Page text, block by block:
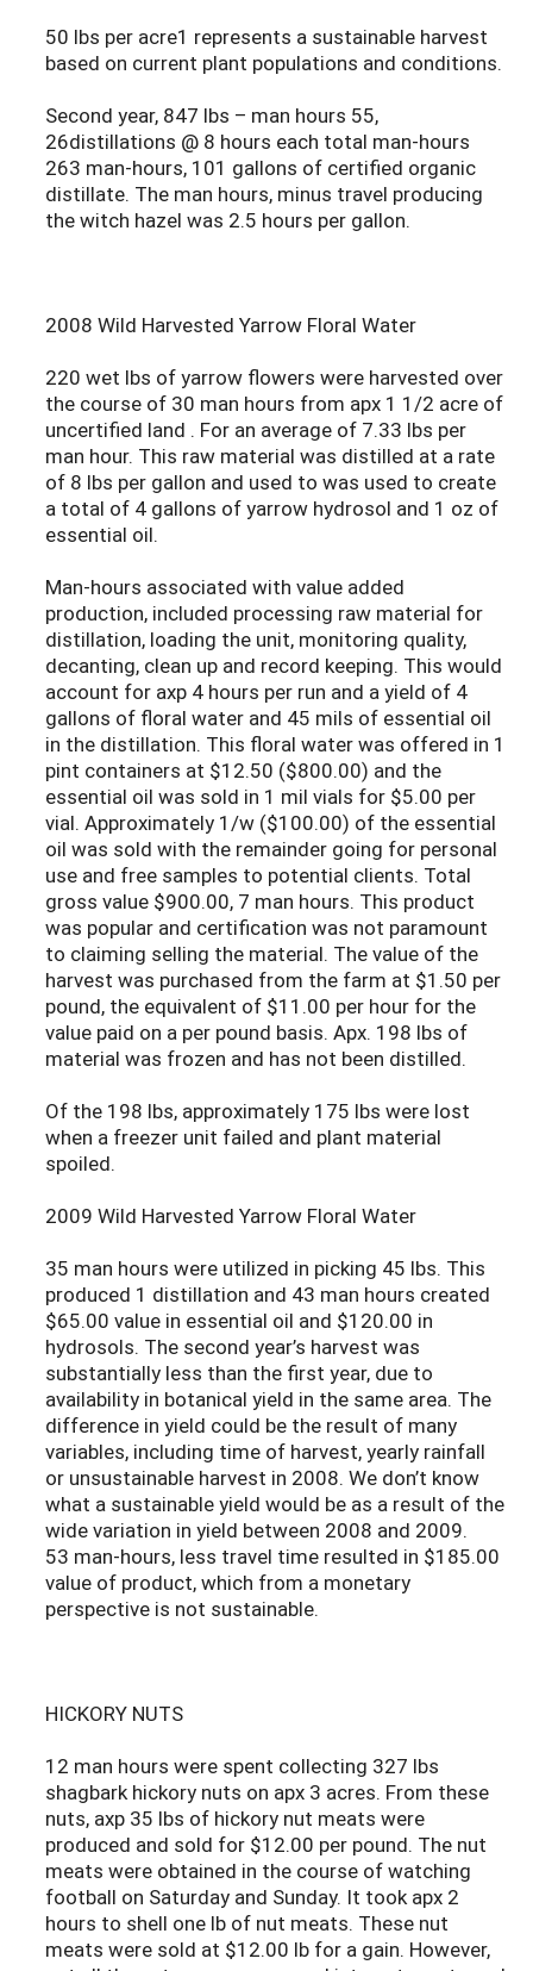
50 lbs per acre1 represents a sustainable harvest
based on current plant populations and conditions.
Second year, 847 lbs – man hours 55,
26distillations @ 8 hours each total man-hours
263 man-hours, 101 gallons of certified organic
distillate. The man hours, minus travel producing
the witch hazel was 2.5 hours per gallon.
2008 Wild Harvested Yarrow Floral Water
220 wet lbs of yarrow flowers were harvested over
the course of 30 man hours from apx 1 1/2 acre of
uncertified land . For an average of 7.33 lbs per
man hour. This raw material was distilled at a rate
of 8 lbs per gallon and used to was used to create
a total of 4 gallons of yarrow hydrosol and 1 oz of
essential oil.
Man-hours associated with value added
production, included processing raw material for
distillation, loading the unit, monitoring quality,
decanting, clean up and record keeping. This would
account for axp 4 hours per run and a yield of 4
gallons of floral water and 45 mils of essential oil
in the distillation. This floral water was offered in 1
pint containers at $12.50 ($800.00) and the
essential oil was sold in 1 mil vials for $5.00 per
vial. Approximately 1/w ($100.00) of the essential
oil was sold with the remainder going for personal
use and free samples to potential clients. Total
gross value $900.00, 7 man hours. This product
was popular and certification was not paramount
to claiming selling the material. The value of the
harvest was purchased from the farm at $1.50 per
pound, the equivalent of $11.00 per hour for the
value paid on a per pound basis. Apx. 198 lbs of
material was frozen and has not been distilled.
Of the 198 lbs, approximately 175 lbs were lost
when a freezer unit failed and plant material
spoiled.
2009 Wild Harvested Yarrow Floral Water
35 man hours were utilized in picking 45 lbs. This
produced 1 distillation and 43 man hours created
$65.00 value in essential oil and $120.00 in
hydrosols. The second year’s harvest was
substantially less than the first year, due to
availability in botanical yield in the same area. The
difference in yield could be the result of many
variables, including time of harvest, yearly rainfall
or unsustainable harvest in 2008. We don’t know
what a sustainable yield would be as a result of the
wide variation in yield between 2008 and 2009.
53 man-hours, less travel time resulted in $185.00
value of product, which from a monetary
perspective is not sustainable.
HICKORY NUTS
12 man hours were spent collecting 327 lbs
shagbark hickory nuts on apx 3 acres. From these
nuts, axp 35 lbs of hickory nut meats were
produced and sold for $12.00 per pound. The nut
meats were obtained in the course of watching
football on Saturday and Sunday. It took apx 2
hours to shell one lb of nut meats. These nut
meats were sold at $12.00 lb for a gain. However,